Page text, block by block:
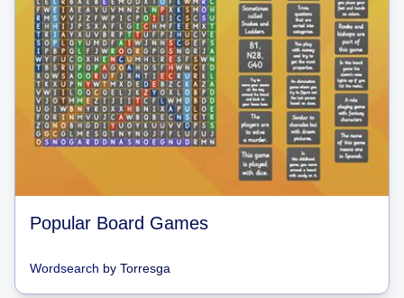
Popular Board Games
Wordsearch by Torresga